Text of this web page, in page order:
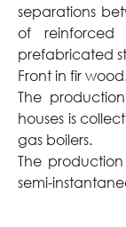
separations
of
prefabricated
Front in fir
The
houses is
gas boilers.
The
semi-